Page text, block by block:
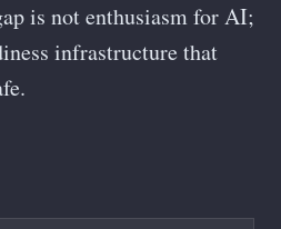
is not enthusiasm for AI;
infrastructure that